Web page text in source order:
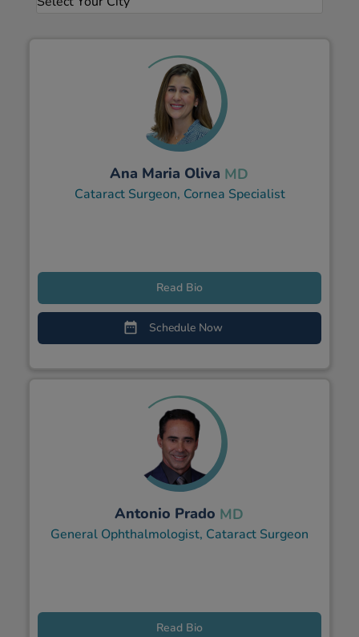
Ana Maria Oliva MD
Cataract Surgeon, Cornea Specialist
Schedule Now
Read Bio
Antonio Prado MD
General Ophthalmologist, Cataract Surgeon
Read Bio